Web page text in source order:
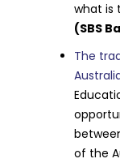
what is
(SBS
The
of the